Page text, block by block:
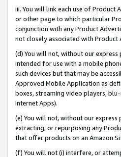
iii. You will link each use of
or other page to which particular
conjunction with any Product
not closely associated with Product
(d) You will not, without our
intended for use with a mobile
such devices but that may be
Approved Mobile Application as
boxes, streaming video players,
Internet Apps).
(e) You will not, without our
extracting, or repurposing any
that offer products on an Amazon
(f) You will not (i) interfere, or